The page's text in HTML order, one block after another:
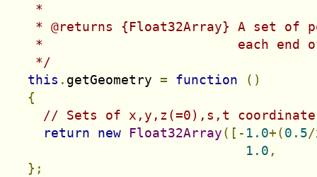
   *
* @returns {Float32Array} A set of
*                         each end
   */
this . getGeometry = function
()
{
// Sets of x,y,z(=0),s,t
return
new Float32Array([- 1.0+(0.5/
1.0 ,
};